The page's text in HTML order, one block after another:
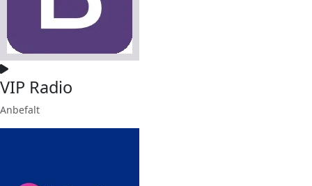
VIP Radio
Anbefalt